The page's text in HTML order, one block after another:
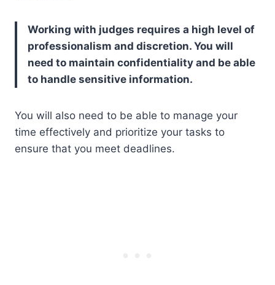
Working with judges requires a high level of
professionalism and discretion. You will
need to maintain confidentiality and be able
to handle sensitive information.
You will also need to be able to manage your
time effectively and prioritize your tasks to
ensure that you meet deadlines.